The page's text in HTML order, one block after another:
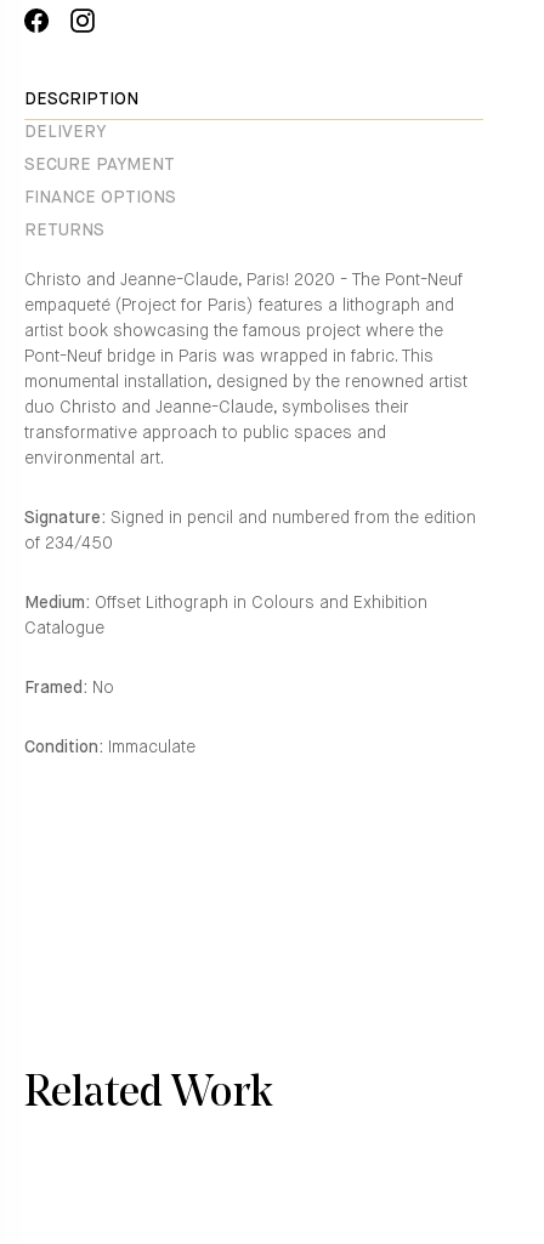
ShareTranslation
DESCRIPTION
DELIVERY
SECURE PAYMENT
FINANCE OPTIONS
RETURNS
Christo and Jeanne-Claude, Paris! 2020 - The Pont-Neuf
empaqueté (Project for Paris) features a lithograph and
artist book showcasing the famous project where the
Pont-Neuf bridge in Paris was wrapped in fabric. This
monumental installation, designed by the renowned artist
duo Christo and Jeanne-Claude, symbolises their
transformative approach to public spaces and
environmental art.
Signature: Signed in pencil and numbered from the edition
of 234/450
Medium: Offset Lithograph in Colours and Exhibition
Catalogue
Framed: No
Condition: Immaculate
Related Work